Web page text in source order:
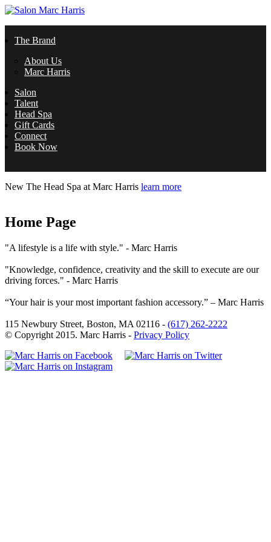
Skip to main content
Salon
Marc
Harris
The Brand
About Us
Marc Harris
Salon
Talent
Head Spa
Gift Cards
Connect
Book Now
New The Head Spa at Marc Harris learn more
Home Page
"A lifestyle is a life with style." - Marc Harris
"Knowledge, confidence, creativity and the skill to execute are our
driving forces." - Marc Harris
“Your hair is your most important fashion accessory.” – Marc Harris
115 Newbury Street, Boston, MA 02116 - (617) 262-2222
© Copyright 2015. Marc Harris - Privacy Policy